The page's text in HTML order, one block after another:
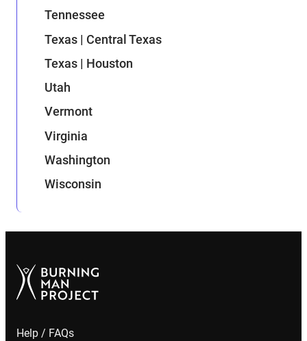
Tennessee
Texas | Central Texas
Texas | Houston
Utah
Vermont
Virginia
Washington
Wisconsin
Help / FAQs